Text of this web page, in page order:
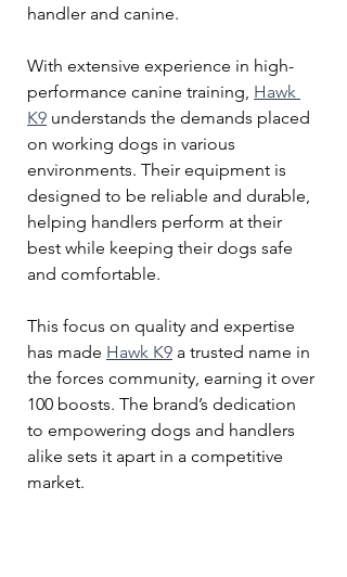
handler and canine.
With extensive experience in high-
performance canine training, Hawk
K9 understands the demands placed
on working dogs in various
environments. Their equipment is
designed to be reliable and durable,
helping handlers perform at their
best while keeping their dogs safe
and comfortable.
This focus on quality and expertise
has made Hawk K9 a trusted name in
the forces community, earning it over
100 boosts. The brand’s dedication
to empowering dogs and handlers
alike sets it apart in a competitive
market.